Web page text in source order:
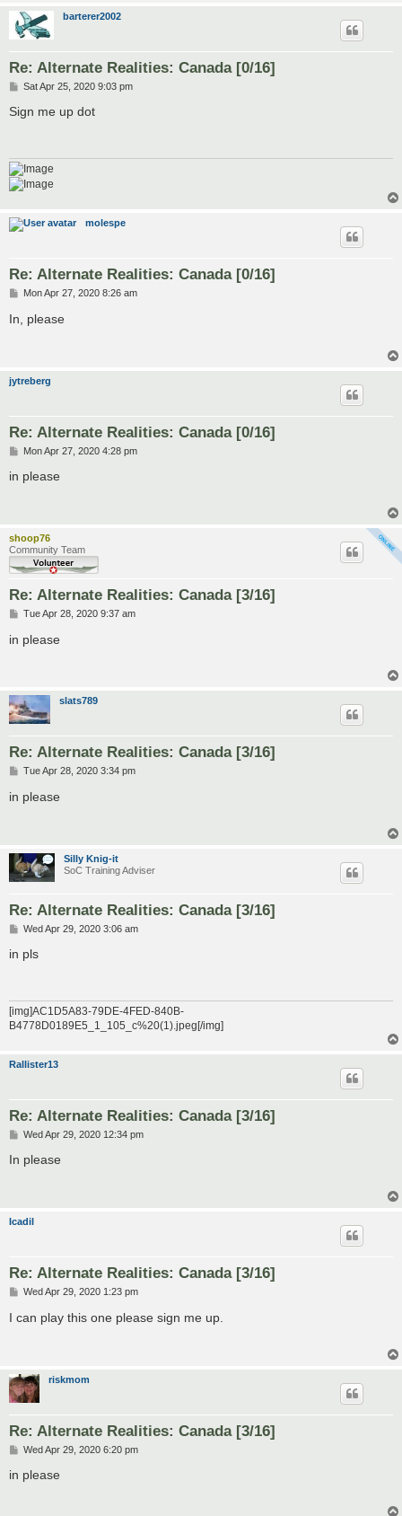
barterer2002
Re: Alternate Realities: Canada [0/16]
P
s
t
Sat Apr 25, 2020 9:03 pm
Sign me up dot
molespe
Re: Alternate Realities: Canada [0/16]
P
t
Mon Apr 27, 2020 8:26 am
In, please
jytreberg
Re: Alternate Realities: Canada [0/16]
P
s
Mon Apr 27, 2020 4:28 pm
in please
shoop76
Community Team
Re: Alternate Realities: Canada [3/16]
P
s
Tue Apr 28, 2020 9:37 am
in please
slats789
Re: Alternate Realities: Canada [3/16]
P
s
Tue Apr 28, 2020 3:34 pm
in please
Silly Knig-it
SoC Training Adviser
Re: Alternate Realities: Canada [3/16]
P
s
Wed Apr 29, 2020 3:06 am
in pls
[img]AC1D5A83-79DE-4FED-840B-
B4778D0189E5_1_105_c%20(1).jpeg[/img]
Rallister13
Re: Alternate Realities: Canada [3/16]
P
s
Wed Apr 29, 2020 12:34 pm
In please
Icadil
Re: Alternate Realities: Canada [3/16]
P
s
t
Wed Apr 29, 2020 1:23 pm
I can play this one please sign me up.
riskmom
Re: Alternate Realities: Canada [3/16]
P
s
Wed Apr 29, 2020 6:20 pm
in please